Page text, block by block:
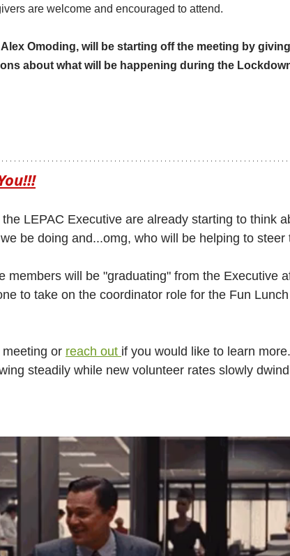
are welcome and encouraged to attend.
Omoding, will be starting off the meeting by
about what will be happening during the
LEPAC Executive are already starting to think
be doing and...omg, who will be helping to steer
members will be "graduating" from the Executive
to take on the coordinator role for the Fun
or reach out if you would like to learn
steadily while new volunteer rates slowly